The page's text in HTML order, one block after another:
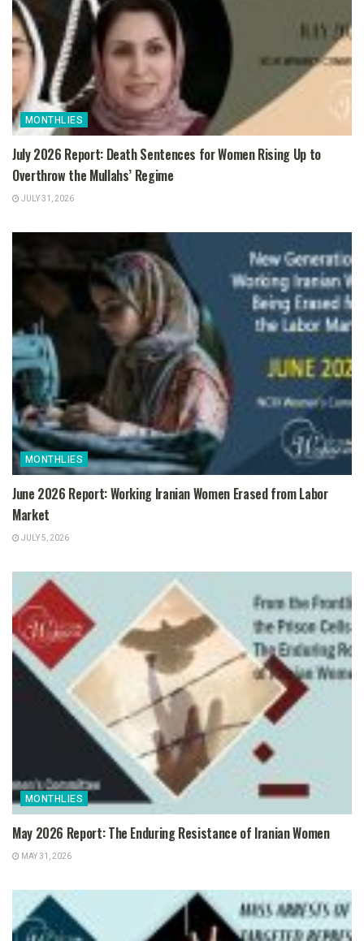
MONTHLIES
July 2026 Report: Death Sentences for Women Rising Up to
Overthrow the Mullahs’ Regime
JULY 31, 2026
MONTHLIES
June 2026 Report: Working Iranian Women Erased from Labor
Market
JULY 5, 2026
MONTHLIES
May 2026 Report: The Enduring Resistance of Iranian Women
MAY 31, 2026